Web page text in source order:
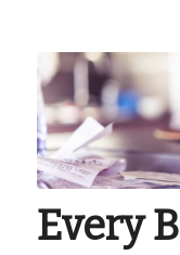
Every